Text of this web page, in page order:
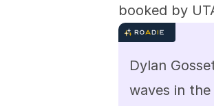
booked by
Dylan
waves in